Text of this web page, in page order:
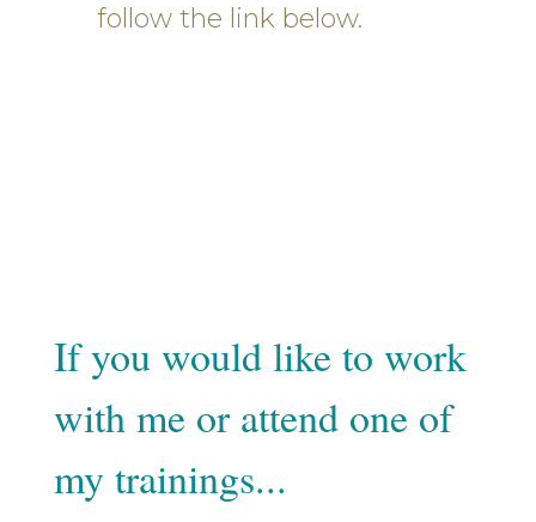
follow the link below.
If you would like to work
with me or attend one of
my trainings...